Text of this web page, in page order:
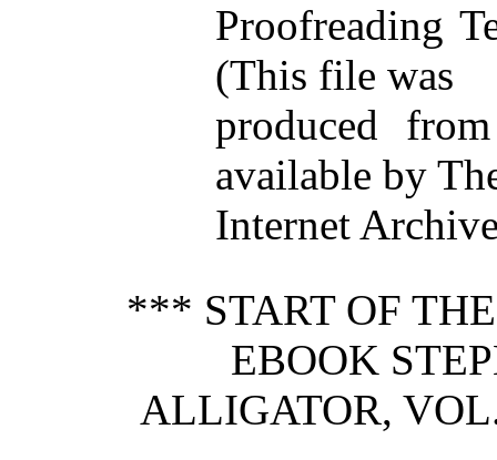
Proofreading
(This file was
produced
available by
Internet
*** START OF
EBOOK
ALLIGATOR,